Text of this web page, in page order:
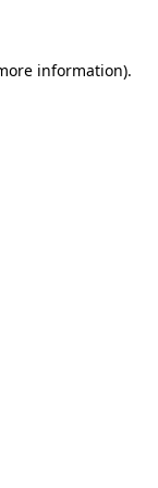
information).